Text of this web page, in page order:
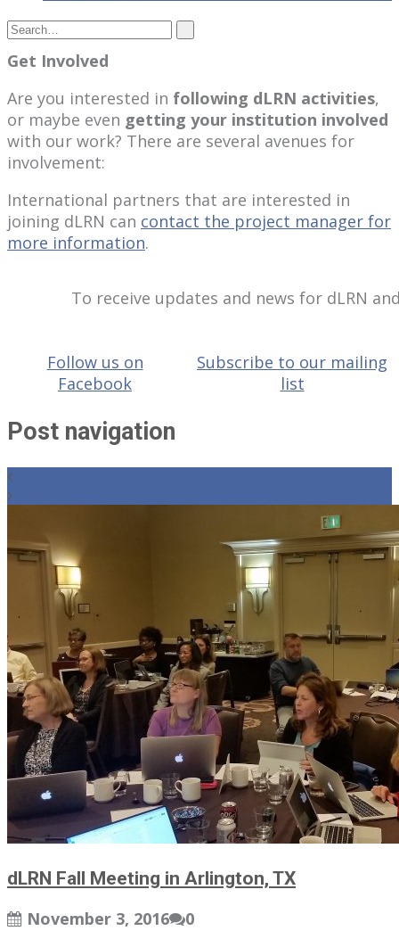
Get Involved
Are you interested in following dLRN activities,
or maybe even getting your institution involved
with our work? There are several avenues for
involvement:
International partners that are interested in
joining dLRN can contact the project manager for
more information.
To receive updates and news for dLRN
Follow us on
Facebook
Subscribe to our mailing
list
Post navigation
dLRN Fall Meeting in Arlington, TX
November 3, 2016
0